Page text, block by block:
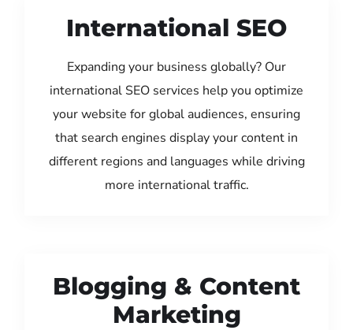
International SEO
Expanding your business globally? Our
international SEO services help you optimize
your website for global audiences, ensuring
that search engines display your content in
different regions and languages while driving
more international traffic.
Blogging & Content
Marketing